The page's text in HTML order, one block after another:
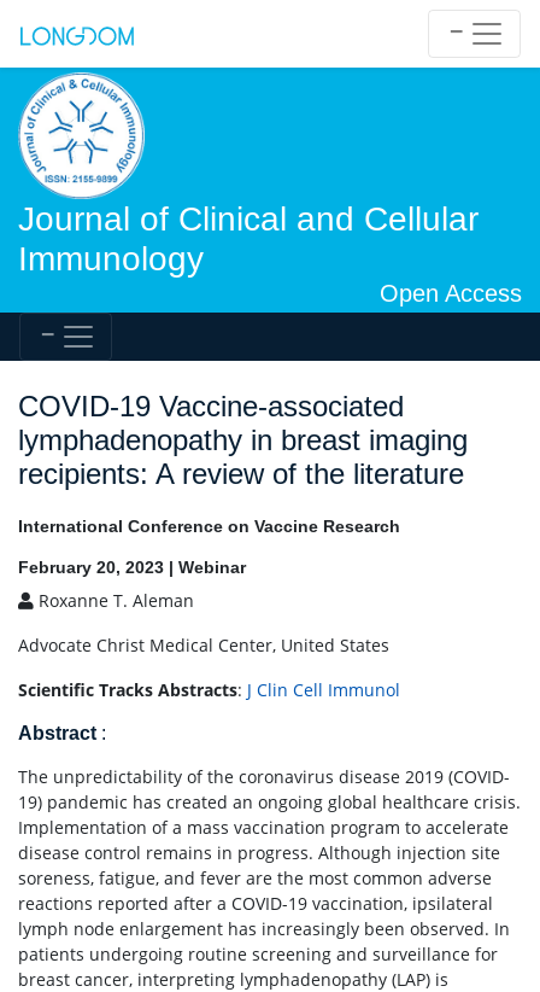
Journal of Clinical and Cellular
Immunology
Open Access
COVID-19 Vaccine-associated
lymphadenopathy in breast imaging
recipients: A review of the literature
International Conference on Vaccine Research
February 20, 2023 | Webinar
Roxanne T. Aleman
Advocate Christ Medical Center, United States
Scientific Tracks Abstracts: J Clin Cell Immunol
Abstract :
The unpredictability of the coronavirus disease 2019 (COVID-
19) pandemic has created an ongoing global healthcare crisis.
Implementation of a mass vaccination program to accelerate
disease control remains in progress. Although injection site
soreness, fatigue, and fever are the most common adverse
reactions reported after a COVID-19 vaccination, ipsilateral
lymph node enlargement has increasingly been observed. In
patients undergoing routine screening and surveillance for
breast cancer, interpreting lymphadenopathy (LAP) is